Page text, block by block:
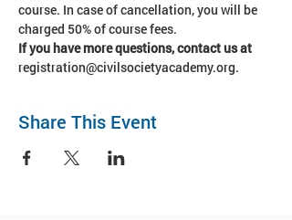
course. In case of cancellation, you will be
charged 50% of course fees.
If you have more questions, contact us at
registration@civilsocietyacademy.org.
Share This Event